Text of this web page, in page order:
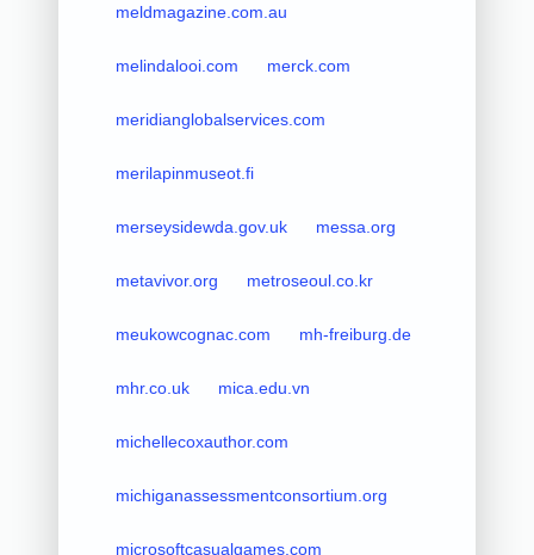
meldmagazine.com.au
melindalooi.com merck.com
meridianglobalservices.com
merilapinmuseot.fi
merseysidewda.gov.uk messa.org
metavivor.org metroseoul.co.kr
meukowcognac.com mh-freiburg.de
mhr.co.uk mica.edu.vn
michellecoxauthor.com
michiganassessmentconsortium.org
microsoftcasualgames.com